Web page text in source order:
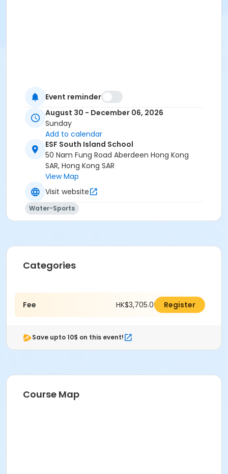
Event reminder
August 30 - December 06, 2026
Sunday
Add to calendar
ESF South Island School
50 Nam Fung Road Aberdeen Hong Kong
SAR, Hong Kong SAR
View Map
Visit website
Water-Sports
Categories
Fee HK$3,705.00 Register
Save upto 10$ on this event!
Course Map